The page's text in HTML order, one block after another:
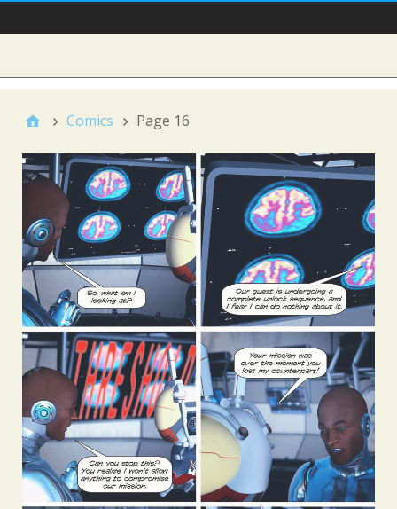
Comics Page 16